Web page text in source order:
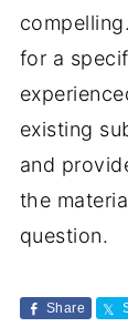
for a
existing
and
the
question.
Share